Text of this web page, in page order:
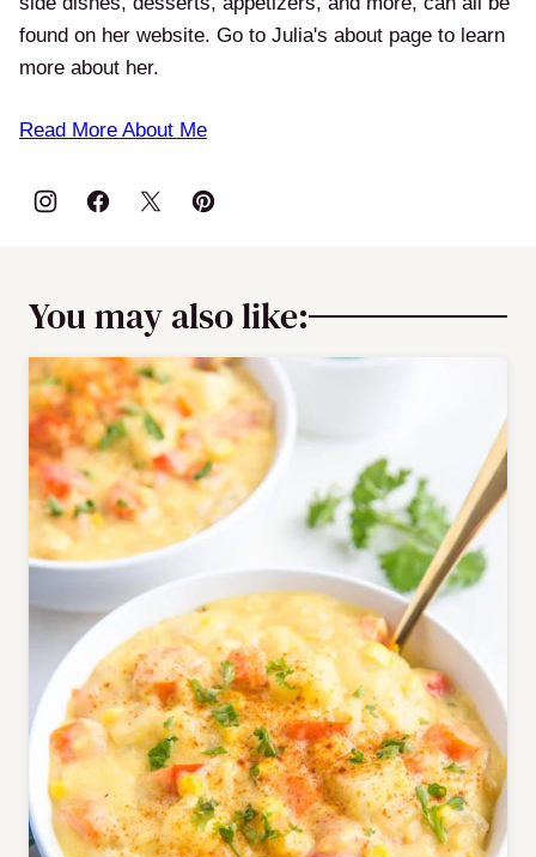
found on her website. Go to Julia's about page to learn
more about her.
Read More About Me
You may also like: